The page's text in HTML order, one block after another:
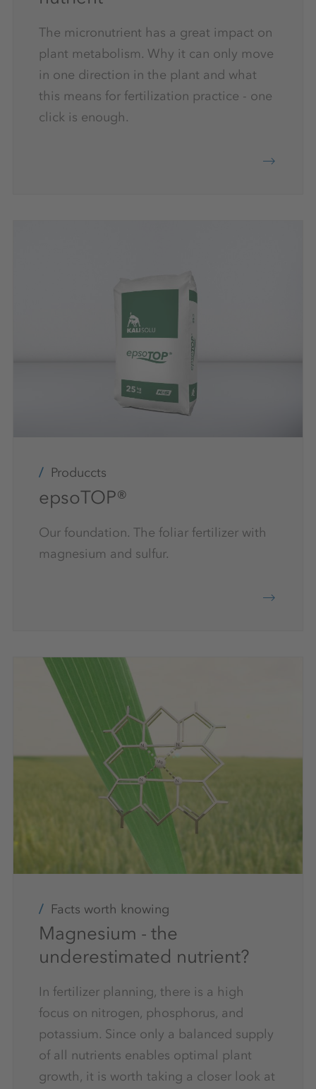
The micronutrient has a great impact on
plant metabolism. Why it can only move
in one direction in the plant and what
this means for fertilization practice - one
click is enough.
Produccts
epsoTOP®
Our foundation. The foliar fertilizer with
magnesium and sulfur.
Facts worth knowing
Magnesium - the
underestimated nutrient?
In fertilizer planning, there is a high
focus on nitrogen, phosphorus, and
potassium. Since only a balanced supply
of all nutrients enables optimal plant
growth, it is worth taking a closer look at